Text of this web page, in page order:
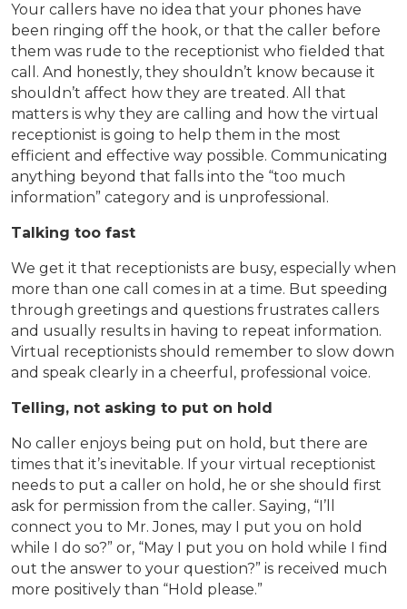
Your callers have no idea that your phones have
been ringing off the hook, or that the caller before
them was rude to the receptionist who fielded that
call. And honestly, they shouldn’t know because it
shouldn’t affect how they are treated. All that
matters is why they are calling and how the virtual
receptionist is going to help them in the most
efficient and effective way possible. Communicating
anything beyond that falls into the “too much
information” category and is unprofessional.
Talking too fast
We get it that receptionists are busy, especially when
more than one call comes in at a time. But speeding
through greetings and questions frustrates callers
and usually results in having to repeat information.
Virtual receptionists should remember to slow down
and speak clearly in a cheerful, professional voice.
Telling, not asking to put on hold
No caller enjoys being put on hold, but there are
times that it’s inevitable. If your virtual receptionist
needs to put a caller on hold, he or she should first
ask for permission from the caller. Saying, “I’ll
connect you to Mr. Jones, may I put you on hold
while I do so?” or, “May I put you on hold while I find
out the answer to your question?” is received much
more positively than “Hold please.”